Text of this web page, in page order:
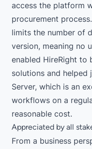
access the platform
procurement
limits the number of
version, meaning no
enabled HireRight to
solutions and
Server, which is an
workflows on a
reasonable cost.
Appreciated by all
From a business